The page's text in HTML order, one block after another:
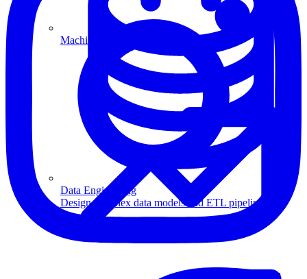
Data Engineering
Design complex data models and ETL pipelines.
Machine Learning